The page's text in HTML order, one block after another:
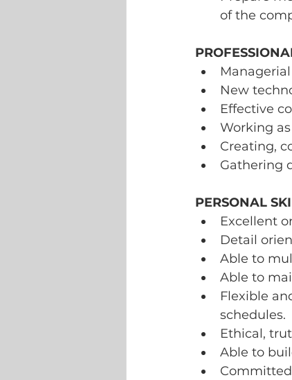
of the
New
Effective
Working
Creating,
Gathering
PERSONAL
Excellent
Detail
Able to
Able to
Flexible
schedules.
Ethical,
Able to